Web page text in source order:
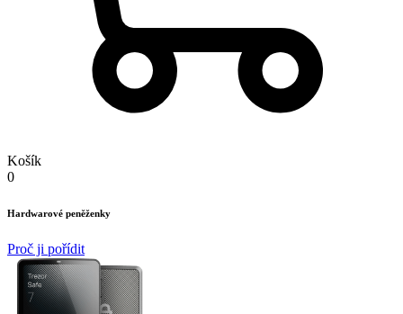
Košík
0
Hardwarové peněženky
Proč ji pořídit